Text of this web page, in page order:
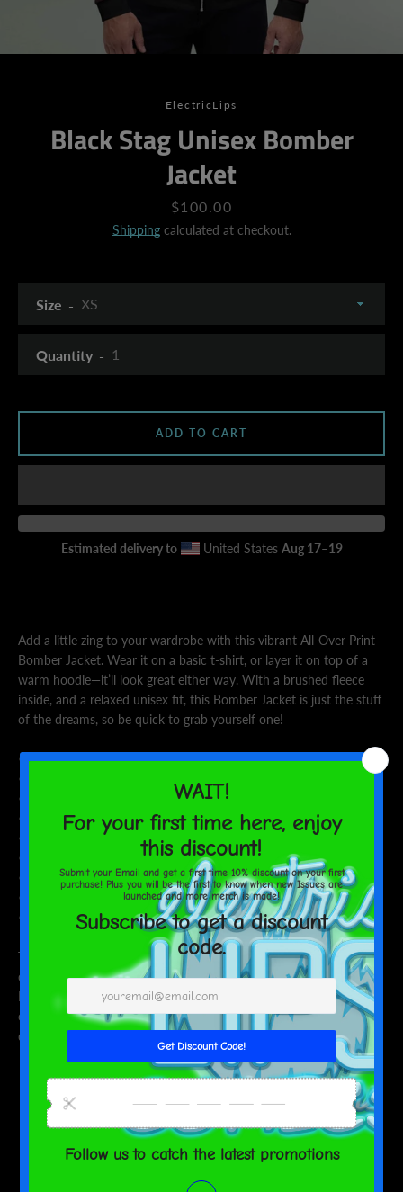
ElectricLips
Black Stag Unisex Bomber
Jacket
Price
$100.00
Shippingcalculated at checkout.
Add a little zing to your wardrobe with this vibrant All-Over Print
Bomber Jacket. Wear it on a basic t-shirt, or layer it on top of a
warm hoodie—it’ll look great either way. With a brushed fleece
inside, and a relaxed unisex fit, this Bomber Jacket is just the stuff
of the dreams, so be quick to grab yourself one!
• 100% polyester
• Fabric weight: 6.49 oz/yd² (220 g/m²), weight may vary by 5%
• Brushed fleece fabric inside
• Unisex fit
• Overlock seams
• Sturdy neck tape
• Silver YKK zipper
• 2 self-fabric pockets
• Blank product components sourced from the US and China
This product is made especially for you as soon as you place an
order, which is why it takes us a bit longer to deliver it to you.
Making products on demand instead of in bulk helps reduce
overproduction, so thank you for making thoughtful purchasing
decisions!
Size
Quantity
ADD TO CART
Estimated delivery to United States Aug 17⁠–19